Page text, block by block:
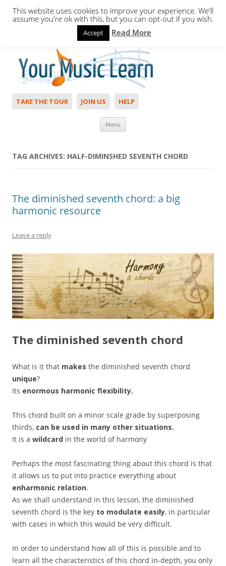
Hello,Login to start. Not a member?
TAKE THE TOUR JOIN US HELP
Menu
TAG ARCHIVES: HALF-DIMINSHED SEVENTH CHORD
The diminished seventh chord: a big
harmonic resource
Leave a reply
The diminished seventh chord
What is it that makes the diminished seventh chord
unique?
Its enormous harmonic flexibility.
This chord built on a minor scale grade by superposing
thirds, can be used in many other situations.
It is a wildcard in the world of harmony
Perhaps the most fascinating thing about this chord is that
it allows us to put into practice everything about
enharmonic relation.
As we shall understand in this lesson, the diminished
seventh chord is the key to modulate easily, in particular
with cases in which this would be very difficult.
In order to understand how all of this is possible and to
learn all the characteristics of this chord in-depth, you only
This website uses cookies to improve your experience. We'll
assume you're ok with this, but you can opt-out if you wish.
Accept Read More